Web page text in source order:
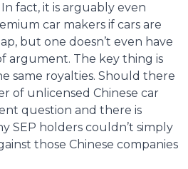
fact, it is arguably even
car makers if cars are
but one doesn’t even have
argument. The key thing is
same royalties. Should there
of unlicensed Chinese car
question and there is
SEP holders couldn’t simply
those Chinese companies